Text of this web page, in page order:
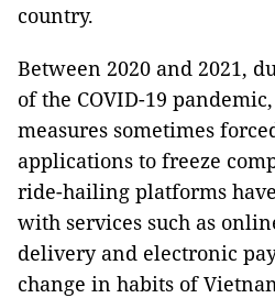
country.
Between 2020 and 2021,
of the COVID-19
measures sometimes
applications to freeze
ride-hailing platforms
with services such as
delivery and electronic
change in habits of